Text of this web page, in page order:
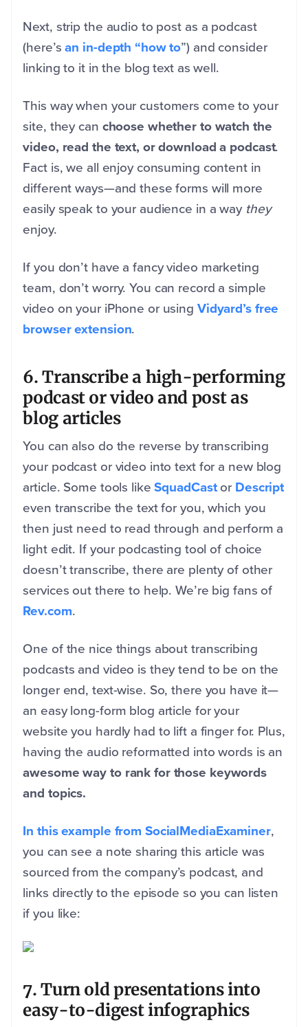
Next, strip the audio to post as a podcast
(here’san in-depth “how to”) and consider
linking to it in the blog text as well.
This way when your customers come to your
site, they can choose whether to watch the
video, read the text, or download a podcast.
Fact is, we all enjoy consuming content in
different ways—and these forms will more
easily speak to your audience in a way they
enjoy.
If you don’t have a fancy video marketing
team, don’t worry. You can record a simple
video on your iPhone or using Vidyard’s free
browser extension.
6. Transcribe a high-performing
podcast or video and post as
blog articles
You can also do the reverse by transcribing
your podcast or video into text for a new blog
article. Some tools likeSquadCastor Descript
even transcribe the text for you, which you
then just need to read through and perform a
light edit. If your podcasting tool of choice
doesn’t transcribe, there are plenty of other
services out there to help. We’re big fans of
Rev.com.
One of the nice things about transcribing
podcasts and video is they tend to be on the
longer end, text-wise. So, there you have it—
an easy long-form blog article for your
website you hardly had to lift a finger for. Plus,
having the audio reformatted into words is an
awesome way to rank for those keywords
and topics.
In this example from SocialMediaExaminer,
you can see a note sharing this article was
sourced from the company’s podcast, and
links directly to the episode so you can listen
if you like:
7. Turn old presentations into
easy-to-digest infographics